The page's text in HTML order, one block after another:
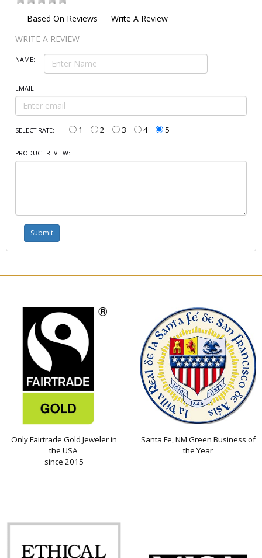
Based On Reviews
Write A Review
WRITE A REVIEW
NAME:
EMAIL:
SELECT RATE: 1 2 3 4 5
PRODUCT REVIEW:
Only Fairtrade Gold Jeweler in
the USA
since 2015
Santa Fe, NM Green Business of
the Year